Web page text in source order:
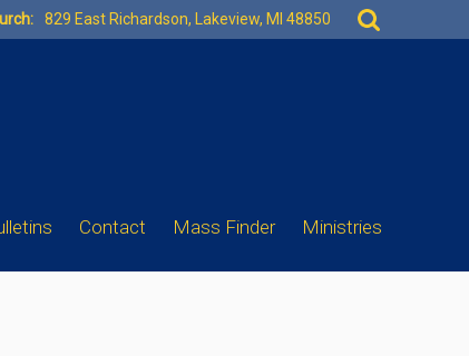
829 East Richardson, Lakeview, MI 48850
Search
for:
Contact Mass Finder Ministries